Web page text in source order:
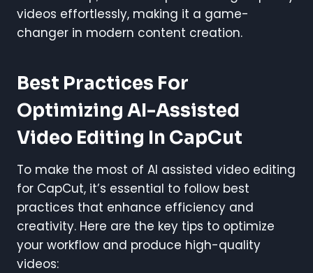
videos effortlessly, making it a game-
changer in modern content creation.
Best Practices For
Optimizing AI-Assisted
Video Editing In CapCut
To make the most of AI assisted video editing
for CapCut, it’s essential to follow best
practices that enhance efficiency and
creativity. Here are the key tips to optimize
your workflow and produce high-quality
videos: